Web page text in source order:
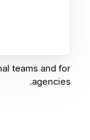
teams and for
agencies.